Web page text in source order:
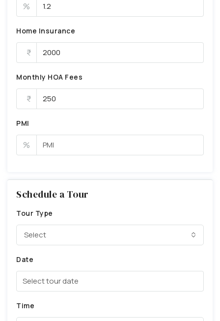
%
Home Insurance
Monthly HOA Fees
PMI
%
Schedule a Tour
Tour Type
Select
Date
Time